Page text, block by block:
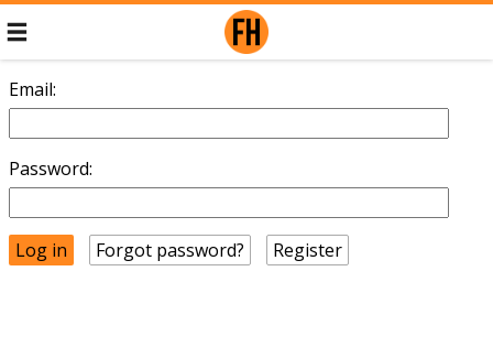
Email:
Password:
Forgot password? Register